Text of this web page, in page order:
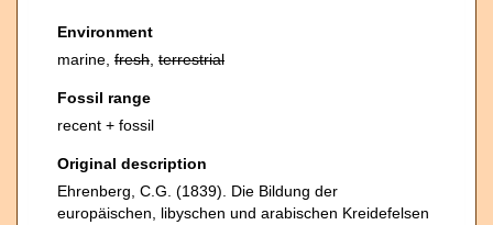
Environment
marine, fresh terrestrial
Fossil range
recent + fossil
Original description
Ehrenberg, C.G. (1839). Die Bildung der
europäischen, libyschen und arabischen Kreidefelsen